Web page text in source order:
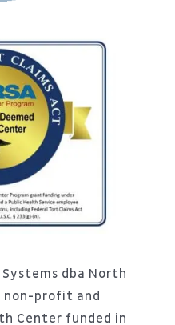
dba North
non-profit and
Center funded in